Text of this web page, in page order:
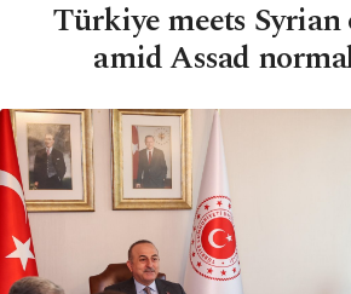
Türkiye meets
amid Assad